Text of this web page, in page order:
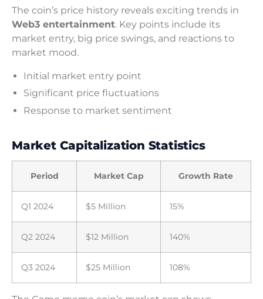
The coin’s price history reveals exciting trends in
Web3 entertainment. Key points include its
market entry, big price swings, and reactions to
market mood.
Initial market entry point
Significant price fluctuations
Response to market sentiment
Market Capitalization Statistics
Period Market Cap Growth Rate
Q1 2024 $5 Million 15%
Q2 2024 $12 Million 140%
Q3 2024 $25 Million 108%